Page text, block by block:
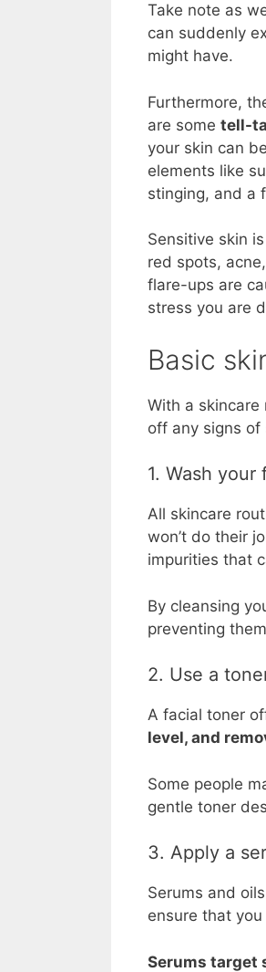
Take note as
can suddenly
might have.
Furthermore,
are some tell-
your skin can
elements like
stinging, and a
Sensitive skin
red spots,
flare-ups are
stress you are
Basic
With a
off any signs of
1. Wash your
All skincare
won’t do their
impurities that
By cleansing
preventing
2. Use a
A facial toner
level, and
Some people
gentle toner
3. Apply a
Serums and
ensure that
Serums target